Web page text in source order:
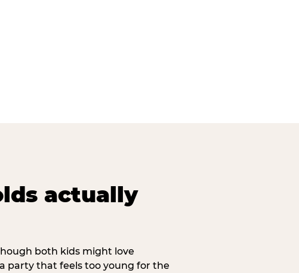
actually
both kids might love
party that feels too young for the